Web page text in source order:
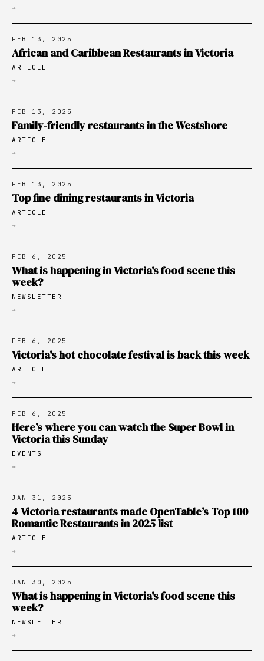
→
FEB 13, 2025
African and Caribbean Restaurants in Victoria
ARTICLE
→
FEB 13, 2025
Family-friendly restaurants in the Westshore
ARTICLE
→
FEB 13, 2025
Top fine dining restaurants in Victoria
ARTICLE
→
FEB 6, 2025
What is happening in Victoria's food scene this
week?
NEWSLETTER
→
FEB 6, 2025
Victoria's hot chocolate festival is back this week
ARTICLE
→
FEB 6, 2025
Here’s where you can watch the Super Bowl in
Victoria this Sunday
EVENTS
→
JAN 31, 2025
4 Victoria restaurants made OpenTable’s Top 100
Romantic Restaurants in 2025 list
ARTICLE
→
JAN 30, 2025
What is happening in Victoria's food scene this
week?
NEWSLETTER
→